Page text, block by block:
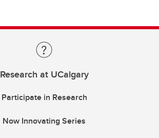
Research at UCalgary
Participate in Research
Now Innovating Series